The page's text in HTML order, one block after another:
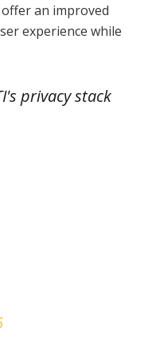
an improved
experience while
privacy stack